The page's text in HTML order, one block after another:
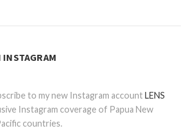
INSTAGRAM
to my new Instagram accountLENS
Instagram coverage of Papua New
countries.